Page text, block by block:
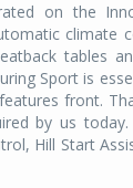
on the
tables
Sport is
front.
by us
Hill Start